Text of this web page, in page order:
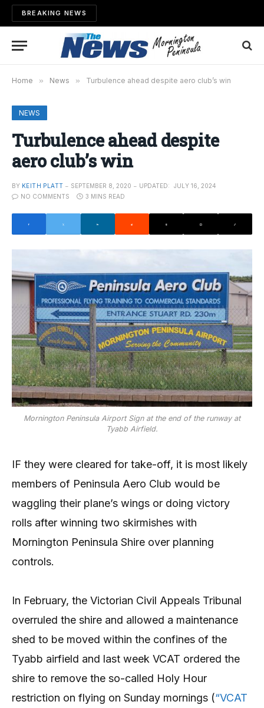
BREAKING NEWS
Home » News » Turbulence ahead despite aero club’s win
NEWS
Turbulence ahead despite
aero club’s win
BY KEITH PLATT SEPTEMBER 8, 2020 UPDATED:
JULY 16, 2024
NO COMMENTS
3 MINS READ
Mornington Peninsula Airport Sign at the end of the runway at
Tyabb Airfield.
IF they were cleared for take-off, it is most likely
members of Peninsula Aero Club would be
waggling their plane’s wings or doing victory
rolls after winning two skirmishes with
Mornington Peninsula Shire over planning
controls.
In February, the Victorian Civil Appeals Tribunal
overruled the shire and allowed a maintenance
shed to be moved within the confines of the
Tyabb airfield and last week VCAT ordered the
shire to remove the so-called Holy Hour
restriction on flying on Sunday mornings (“VCAT